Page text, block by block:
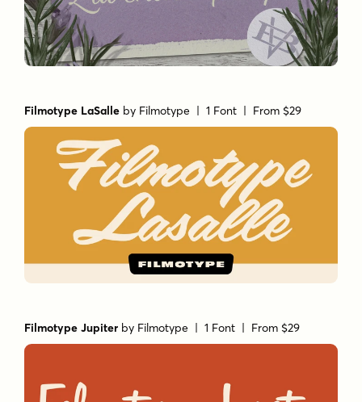
Filmotype LaSalle by Filmotype | 1 Font | From $29
Filmotype Jupiter by Filmotype | 1 Font | From $29